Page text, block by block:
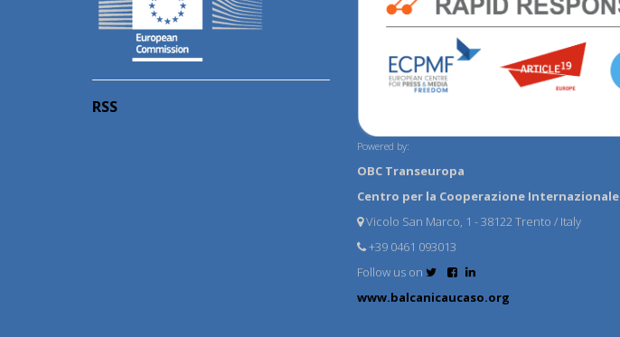
RSS
Powered by:
OBC Transeuropa
Centro per la Cooperazione Internazionale
Vicolo San Marco, 1 - 38122 Trento / Italy
+39 0461 093013
Follow us on
www.balcanicaucaso.org